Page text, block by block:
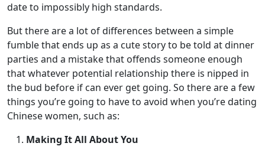
date to impossibly high standards.
But there are a lot of differences between a simple
fumble that ends up as a cute story to be told at dinner
parties and a mistake that offends someone enough
that whatever potential relationship there is nipped in
the bud before if can ever get going. So there are a few
things you’re going to have to avoid when you’re dating
Chinese women, such as:
Making It All About You